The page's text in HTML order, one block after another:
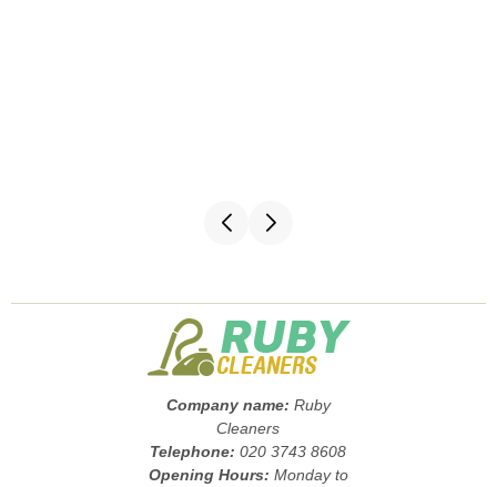
Company name: Ruby
Cleaners
Telephone:020 3743 8608
Opening Hours: Monday to